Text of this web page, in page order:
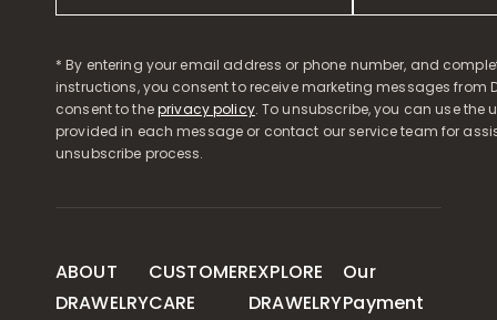
* By entering your email address or phone number, and
instructions, you consent to receive marketing messages from
consent to theprivacy policy. To unsubscribe, you can use the
provided in each message or contact our service team for
unsubscribe process.
ABOUT
DRAWELRY
CUSTOMER
CARE
EXPLORE
DRAWELRY
Our
Payment